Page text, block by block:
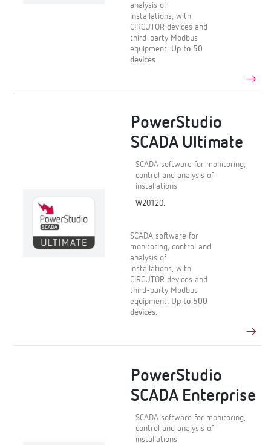
analysis of
installations, with
CIRCUTOR devices and
third-party Modbus
equipment. Up to 50
devices
PowerStudio
SCADA Ultimate
SCADA software for monitoring,
control and analysis of
installations
W20120.
SCADA software for
monitoring, control and
analysis of
installations, with
CIRCUTOR devices and
third-party Modbus
equipment. Up to 500
devices.
PowerStudio
SCADA Enterprise
SCADA software for monitoring,
control and analysis of
installations